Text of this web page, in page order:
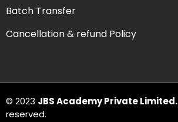
Batch Transfer
Cancellation & refund Policy
© 2023 JBS Academy Private Limited.
reserved.